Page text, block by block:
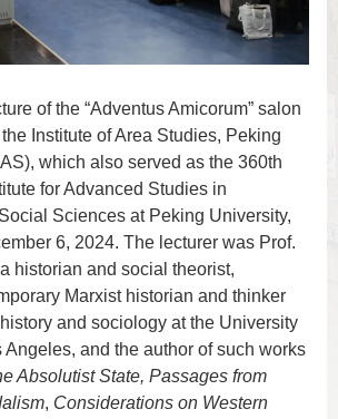
of the “Adventus Amicorum” salon
Institute of Area Studies, Peking
which also served as the 360th
for Advanced Studies in
Sciences at Peking University,
6, 2024. The lecturer was Prof.
a historian and social theorist,
Marxist historian and thinker
and sociology at the University
Angeles, and the author of such works
Absolutist State, Passages from
, Considerations on Western